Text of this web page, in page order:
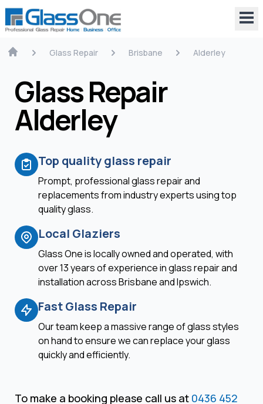
Glass Repair Brisbane Alderley
Glass Repair
Alderley
Top quality glass repair
Prompt, professional glass repair and
replacements from industry experts using top
quality glass.
Local Glaziers
Glass One is locally owned and operated, with
over 13 years of experience in glass repair and
installation across Brisbane and Ipswich.
Fast Glass Repair
Our team keep a massive range of glass styles
on hand to ensure we can replace your glass
quickly and efficiently.
To make a booking please call us at 0436 452